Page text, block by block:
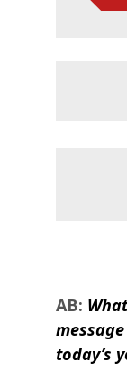
AB:
today’s